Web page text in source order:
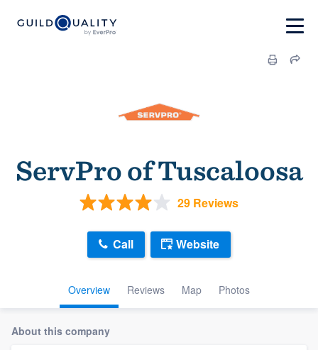
ServPro of Tuscaloosa
29 Reviews
Overview Reviews Map Photos
Call Website
About this company